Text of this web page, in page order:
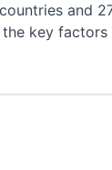
and
key